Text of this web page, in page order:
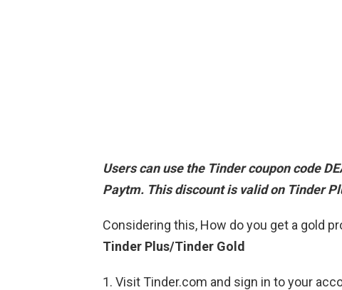
Users canuse the Tinder coupon code
Paytm. This discount is valid on Tinder
Considering this, How do you get a gold
Tinder Plus/Tinder Gold
Visit Tinder.com and sign in to your